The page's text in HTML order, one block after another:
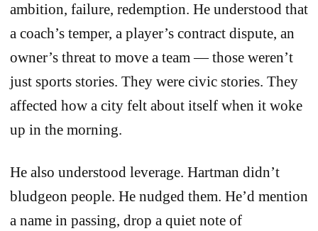
ambition, failure, redemption. He understood that
a coach’s temper, a player’s contract dispute, an
owner’s threat to move a team — those weren’t
just sports stories. They were civic stories. They
affected how a city felt about itself when it woke
up in the morning.
He also understood leverage. Hartman didn’t
bludgeon people. He nudged them. He’d mention
a name in passing, drop a quiet note of